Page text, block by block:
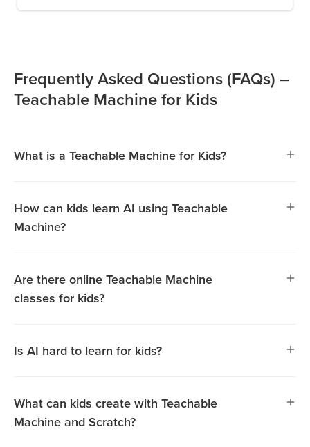
Frequently Asked Questions (FAQs) –
Teachable Machine for Kids
What is a Teachable Machine for Kids?
kids explore Artificial Intelligence (AI) in an engaging,
hands-on way. Using this platform, kids can train AI
How can kids learn AI using Teachable
Machine?
Are there online Teachable Machine
classes for kids?
Is AI hard to learn for kids?
What can kids create with Teachable
Machine and Scratch?